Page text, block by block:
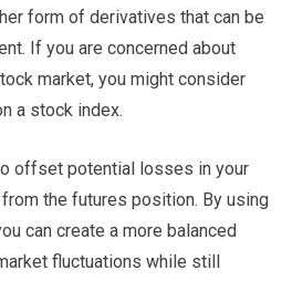
form of derivatives that can be
If you are concerned about
market, you might consider
a stock index.
offset potential losses in your
the futures position. By using
can create a more balanced
fluctuations while still